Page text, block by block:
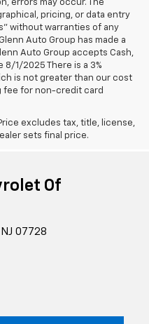
errors may occur. The
pricing, or data entry
without warranties of any
Auto Group has made a
Auto Group accepts Cash,
8/1/2025 There is a 3%
is not greater than our cost
fee for non-credit card
excludes tax, title, license,
sets final price.
Of
07728